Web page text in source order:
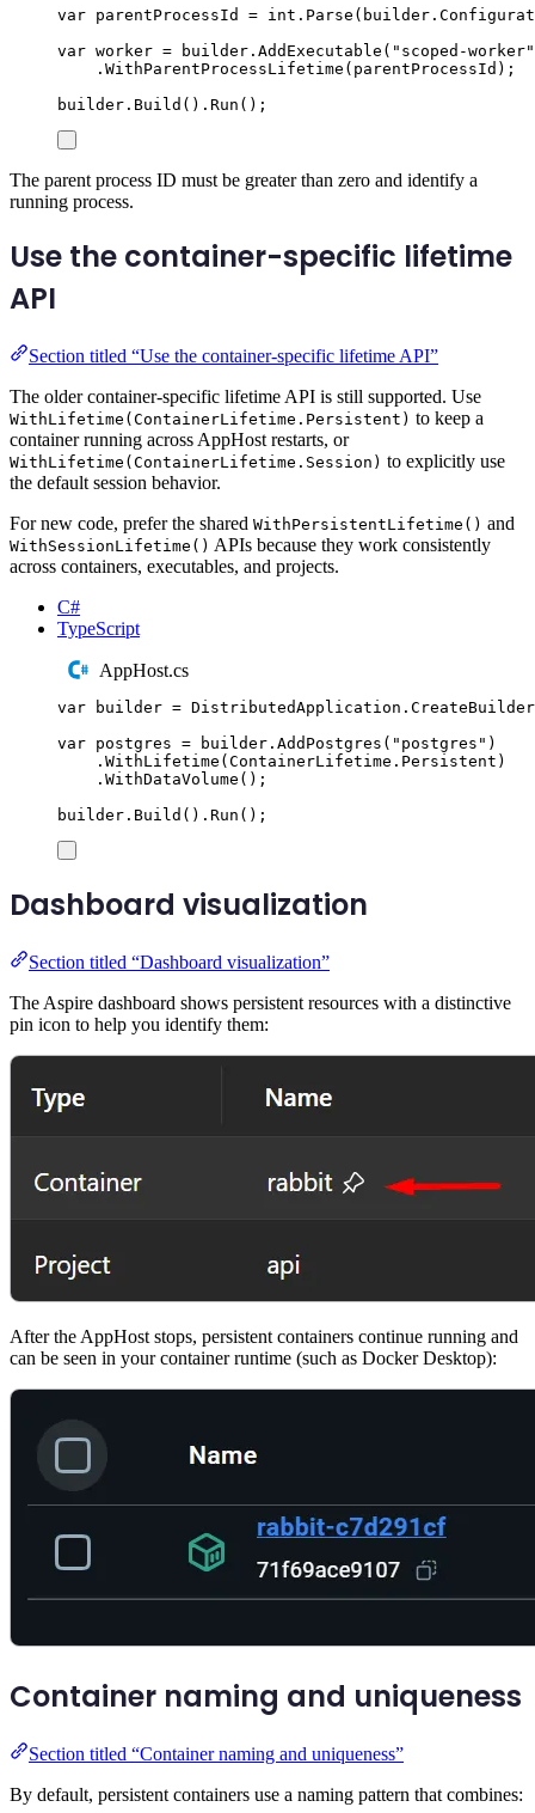
var parentProcessId = int . Parse ( builder .
var worker = builder . AddExecutable ( " scoped-worker"
. WithParentProcessLifetime ( parentProcessId );
builder . Build () . Run ();
The parent process ID must be greater than zero and identify a
running process.
Use the container-specific lifetime
API
Section titled “Use the container-specific lifetime API”
The older container-specific lifetime API is still supported. Use
WithLifetime(ContainerLifetime.Persistent) to keep a
container running across AppHost restarts, or
WithLifetime(ContainerLifetime.Session) to explicitly use
the default session behavior.
For new code, prefer the shared WithPersistentLifetime() and
WithSessionLifetime() APIs because they work consistently
across containers, executables, and projects.
C#
TypeScript
AppHost.cs
var builder = DistributedApplication . CreateBuilder
var postgres = builder . AddPostgres ( " postgres " )
. WithLifetime (ContainerLifetime . Persistent )
. WithDataVolume ();
builder . Build () . Run ();
Dashboard visualization
Section titled “Dashboard visualization”
The Aspire dashboard shows persistent resources with a distinctive
pin icon to help you identify them:
After the AppHost stops, persistent containers continue running and
can be seen in your container runtime (such as Docker Desktop):
Container naming and uniqueness
Section titled “Container naming and uniqueness”
By default, persistent containers use a naming pattern that combines: